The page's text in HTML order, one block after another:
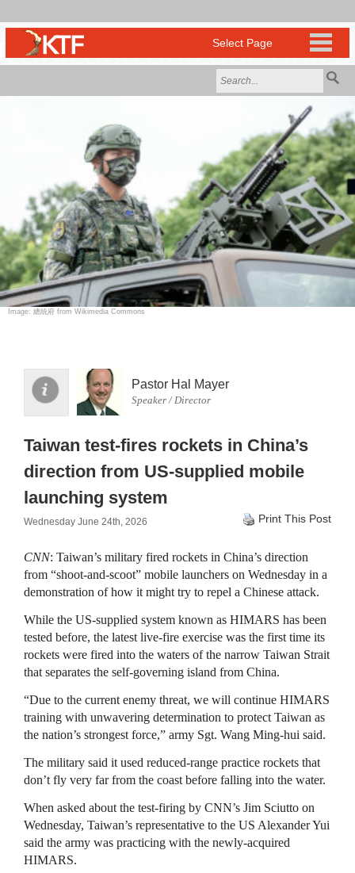
Image: 總統府 from Wikimedia Commons
Pastor Hal Mayer
Speaker / Director
Taiwan test-fires rockets in China’s
direction from US-supplied mobile
launching system
Wednesday June 24th, 2026 Print This Post
CNN: Taiwan’s military fired rockets in China’s direction
from “shoot-and-scoot” mobile launchers on Wednesday in a
demonstration of how it might try to repel a Chinese attack.
While the US-supplied system known as HIMARS has been
tested before, the latest live-fire exercise was the first time its
rockets were fired into the waters of the narrow Taiwan Strait
that separates the self-governing island from China.
“Due to the current enemy threat, we will continue HIMARS
training with unwavering determination to protect Taiwan as
the nation’s strongest force,” army Sgt. Wang Ming-hui said.
The military said it used reduced-range practice rockets that
don’t fly very far from the coast before falling into the water.
When asked about the test-firing by CNN’s Jim Sciutto on
Wednesday, Taiwan’s representative to the US Alexander Yui
said the army was practicing with the newly-acquired
HIMARS.